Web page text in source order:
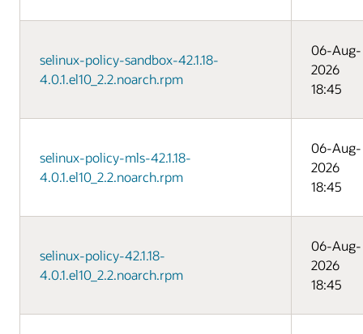
selinux-policy-sandbox-42.1.18-
4.0.1.el10_2.2.noarch.rpm
06-Aug-
2026
18:45
selinux-policy-mls-42.1.18-
4.0.1.el10_2.2.noarch.rpm
06-Aug-
2026
18:45
selinux-policy-42.1.18-
4.0.1.el10_2.2.noarch.rpm
06-Aug-
2026
18:45